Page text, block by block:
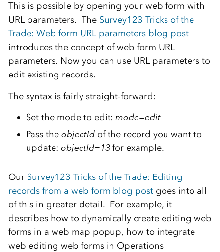
This is possible by opening your web form with
URL parameters. The Survey123 Tricks of the
Trade: Web form URL parameters blog post
introduces the concept of web form URL
parameters. Now you can use URL parameters to
edit existing records.
The syntax is fairly straight-forward:
Set the mode to edit: mode=edit
Pass the objectIdof the record you want to
update: objectId=13for example.
Our Survey123 Tricks of the Trade: Editing
records from a web form blog postgoes into all
of this in greater detail. For example, it
describes how to dynamically create editing web
forms in a web map popup, how to integrate
web editing web forms in Operations